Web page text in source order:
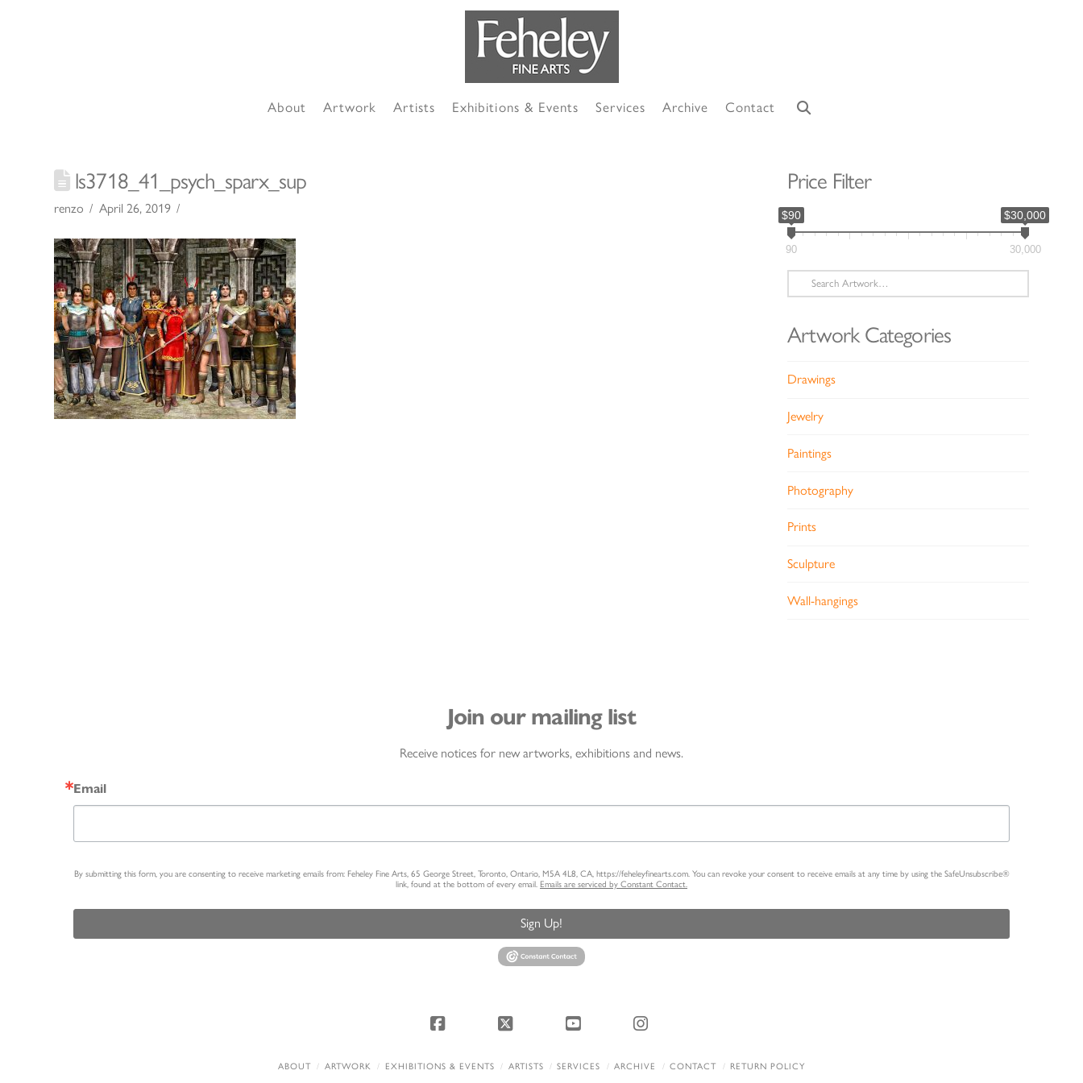
About Artwork Artists Exhibitions & Events Services Archive Contact
ls3718_41_psych_sparx_sup
renzo April 26, 2019
Price Filter
$90 $30,000
90 30,000
Search
for:
Artwork Categories
Drawings
Jewelry
Paintings
Photography
Prints
Sculpture
Wall-hangings
Join our mailing list
Receive notices for new artworks, exhibitions and news.
Email
By submitting this form, you are consenting to receive marketing emails from: Feheley Fine Arts, 65 George Street, Toronto, Ontario, M5A 4L8, CA, https://feheleyfinearts.com. You can revoke your consent to receive emails at any time by using the SafeUnsubscribe®
link, found at the bottom of every email. Emails are serviced by Constant Contact.
Sign Up!
Facebook X YouTube Instagram
ABOUT ARTWORK EXHIBITIONS & EVENTS ARTISTS SERVICES ARCHIVE CONTACT RETURN POLICY